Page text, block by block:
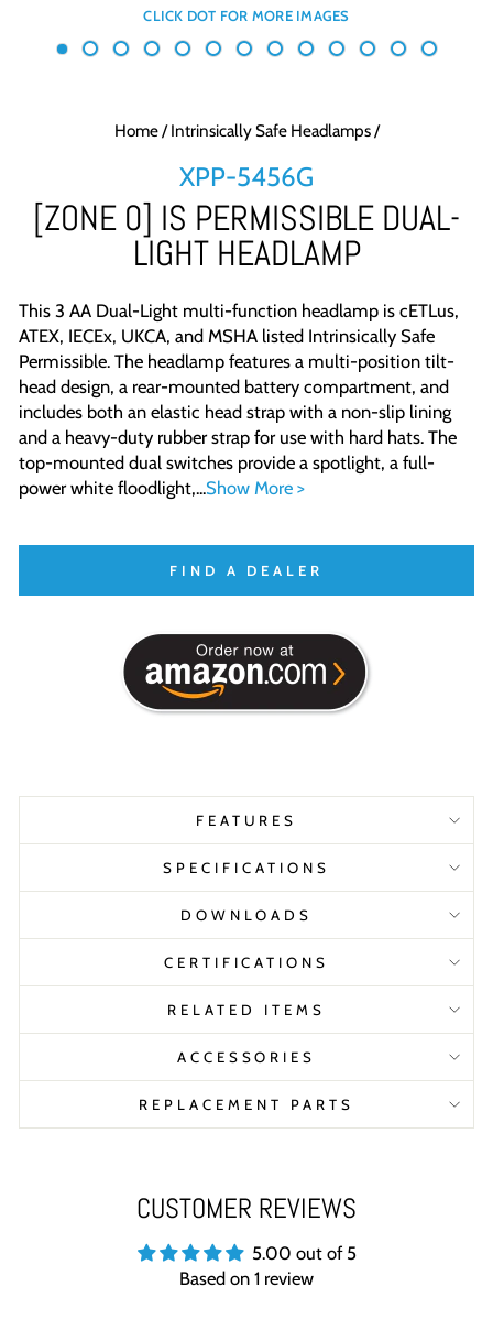
Home/ Intrinsically Safe Headlamps/
XPP-5456G
[ZONE 0] IS PERMISSIBLE DUAL-
LIGHT HEADLAMP
This 3 AA Dual-Light multi-function headlamp is cETLus,
ATEX, IECEx, UKCA, and MSHA listed Intrinsically Safe
Permissible. The headlamp features a multi-position tilt-
head design, a rear-mounted battery compartment, and
includes both an elastic head strap with a non-slip lining
and a heavy-duty rubber strap for use with hard hats. The
top-mounted dual switches provide a spotlight, a full-
power white floodlight,...Show More >
FIND A DEALER
FEATURES
SPECIFICATIONS
DOWNLOADS
CERTIFICATIONS
RELATED ITEMS
ACCESSORIES
REPLACEMENT PARTS
CUSTOMER REVIEWS
5.00 out of 5
Based on 1 review